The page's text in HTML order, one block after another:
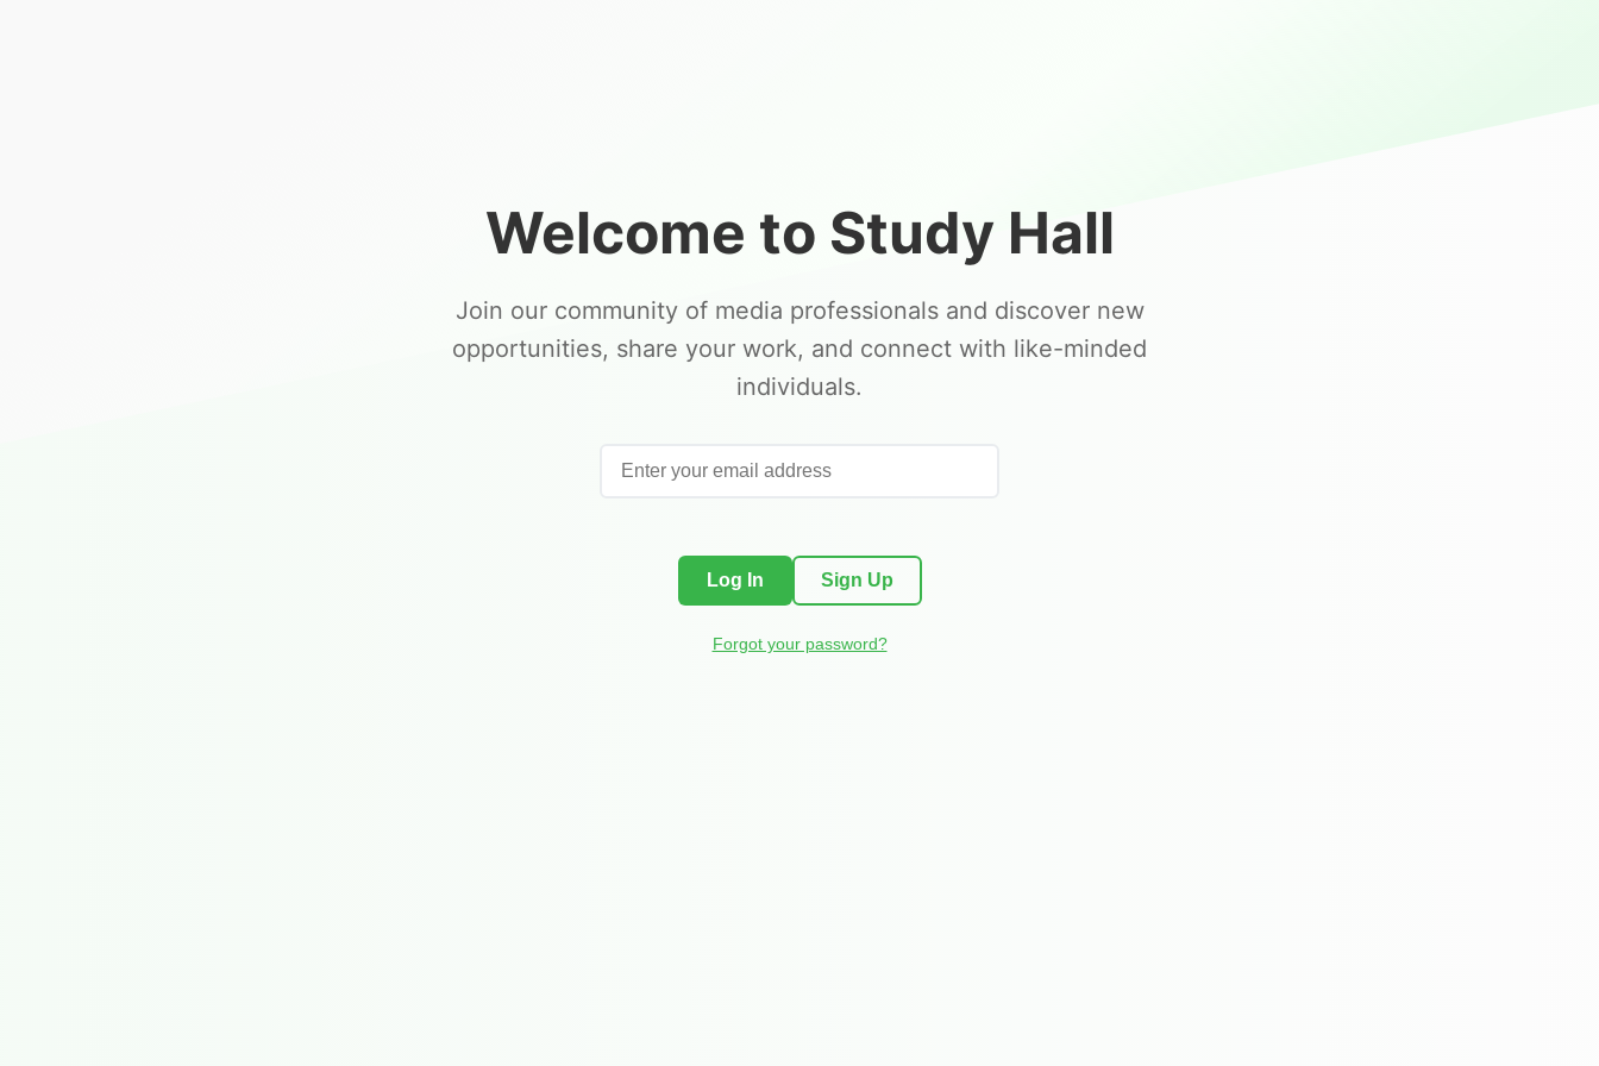
Welcome to Study Hall
Join our community of media professionals and discover new
opportunities, share your work, and connect with like-minded
individuals.
Log In Sign Up
Forgot your password?